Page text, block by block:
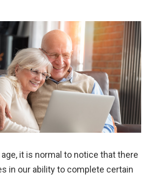
it is normal to notice that there
in our ability to complete certain